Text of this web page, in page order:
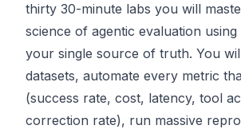
thirty 30-minute labs you will
science of agentic evaluation using
your single source of truth. You
datasets, automate every metric
(success rate, cost, latency, tool
correction rate), run massive